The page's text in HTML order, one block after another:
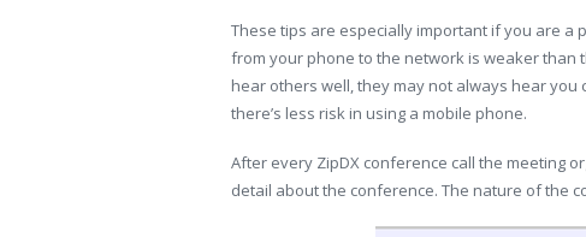
These tips are especially important if you are
from your phone to the network is weaker than
hear others well, they may not always hear
there’s less risk in using a mobile phone.
After every ZipDX conference call the meeting
detail about the conference. The nature of the